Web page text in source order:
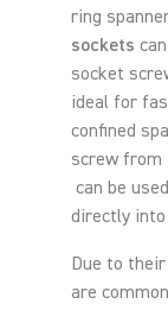
ring
sockets
socket
ideal for
confined
screw from
can be
directly into
Due to
are